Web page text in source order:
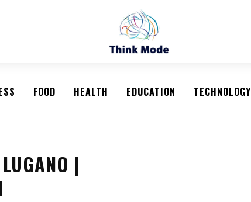
FOOD HEALTH EDUCATION TECHNOLOGY
|